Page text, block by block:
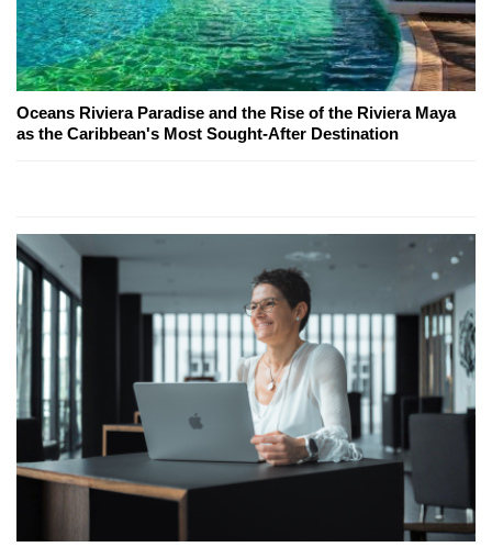
Oceans Riviera Paradise and the Rise of the Riviera Maya
as the Caribbean's Most Sought-After Destination